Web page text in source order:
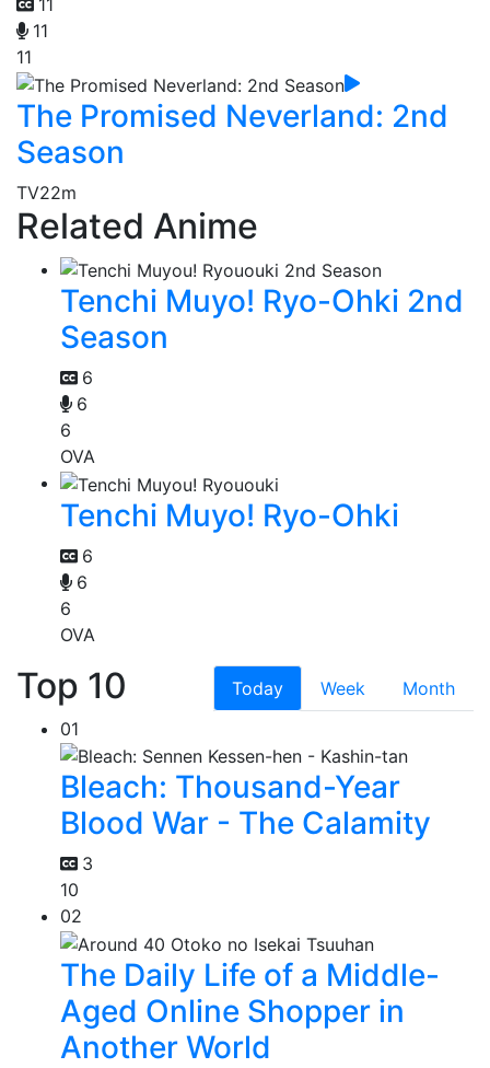
11
11
The Promised Neverland: 2nd
Season
TV22m
Related Anime
Tenchi Muyo! Ryo-Ohki 2nd
Season
6
6
6
OVA
Tenchi Muyo! Ryo-Ohki
6
6
6
OVA
Top 10 Today Week
Month
01
Bleach: Thousand-Year
Blood War - The Calamity
3
10
02
The Daily Life of a Middle-
Aged Online Shopper in
Another World